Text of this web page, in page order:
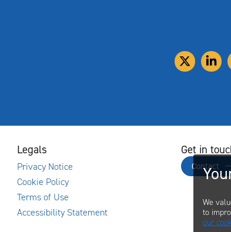
Legals
Privacy Notice
Cookie Policy
Terms of Use
Accessibility Statement
Get in
Contact
We
to
our